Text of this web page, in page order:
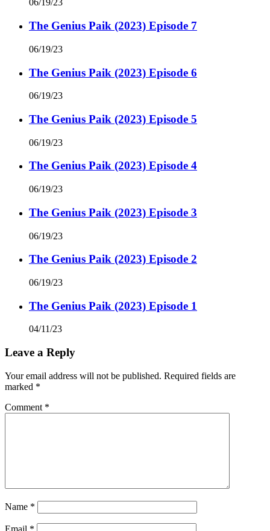
06/19/23
The Genius Paik (2023) Episode 7
06/19/23
The Genius Paik (2023) Episode 6
06/19/23
The Genius Paik (2023) Episode 5
06/19/23
The Genius Paik (2023) Episode 4
06/19/23
The Genius Paik (2023) Episode 3
06/19/23
The Genius Paik (2023) Episode 2
06/19/23
The Genius Paik (2023) Episode 1
04/11/23
Leave a Reply
Your email address will not be published. Required fields are
marked *
Comment *
Name *
Email *